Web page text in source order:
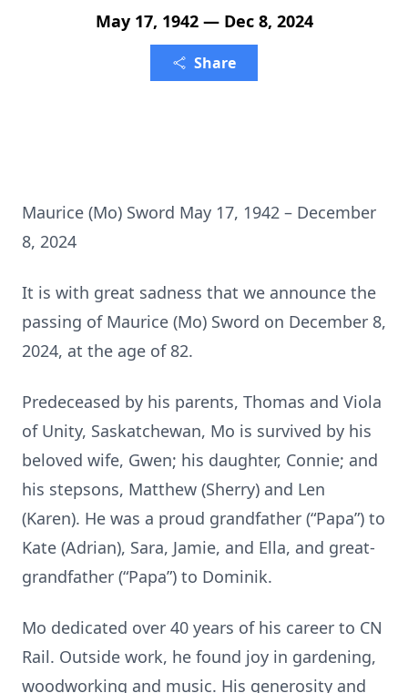
May 17, 1942 — Dec 8, 2024
Share
Maurice (Mo) Sword May 17, 1942 – December
8, 2024
It is with great sadness that we announce the
passing of Maurice (Mo) Sword on December 8,
2024, at the age of 82.
Predeceased by his parents, Thomas and Viola
of Unity, Saskatchewan, Mo is survived by his
beloved wife, Gwen; his daughter, Connie; and
his stepsons, Matthew (Sherry) and Len
(Karen). He was a proud grandfather (“Papa”) to
Kate (Adrian), Sara, Jamie, and Ella, and great-
grandfather (“Papa”) to Dominik.
Mo dedicated over 40 years of his career to CN
Rail. Outside work, he found joy in gardening,
woodworking and music. His generosity and